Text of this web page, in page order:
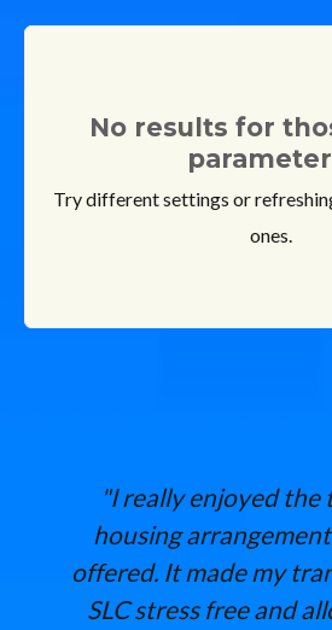
No results for
Try different settings or
ones.
"I really enjoyed the
housing
offered. It made my
SLC stress free and